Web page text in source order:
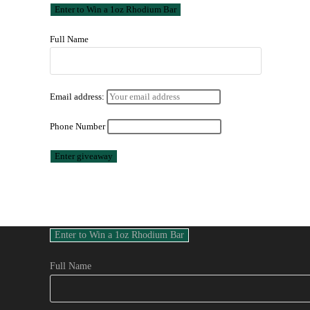
Full Name
Email address:
Phone Number
Full Name